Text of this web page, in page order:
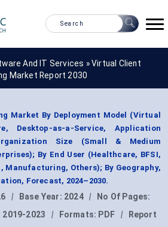
And IT Services »Virtual Client
Market Report 2030
Market By Deployment Model (Virtual
Desktop-as-a-Service, Application
Size (Small & Medium
By End User (Healthcare, BFSI,
Manufacturing, Others); By Geography,
Forecast, 2024–2030.
| Base Year: 2024 |
No Of Pages:
2019-2023 | Formats: PDF |
Report